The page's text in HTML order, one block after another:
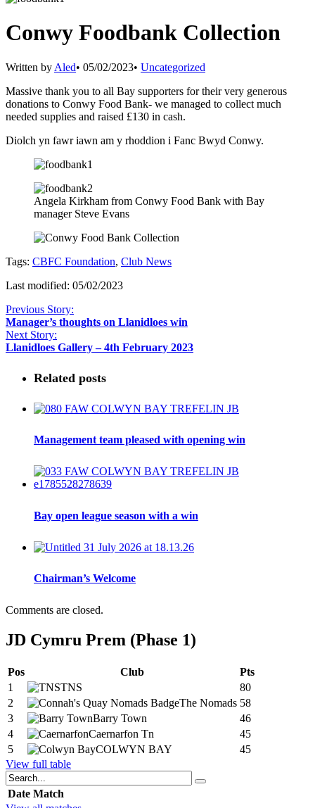
Conwy Foodbank Collection
Written by Aled• 05/02/2023• Uncategorized
Massive thank you to all Bay supporters for their very generous
donations to Conwy Food Bank- we managed to collect much
needed supplies and raised £130 in cash.
Diolch yn fawr iawn am y rhoddion i Fanc Bwyd Conwy.
Angela Kirkham from Conwy Food Bank with Bay
manager Steve Evans
Tags: CBFC Foundation, Club News
Last modified: 05/02/2023
Previous Story:
Manager’s thoughts on Llanidloes win
Next Story:
Llanidloes Gallery – 4th February 2023
Related posts
Management team pleased with opening win
Bay open league season with a win
Chairman’s Welcome
Comments are closed.
JD Cymru Prem (Phase 1)
Pos Club
Pts
1
TNS
80
2
The Nomads 58
3
Barry Town
46
4
Caernarfon Tn
45
5
COLWYN BAY
45
View full table
Date Match